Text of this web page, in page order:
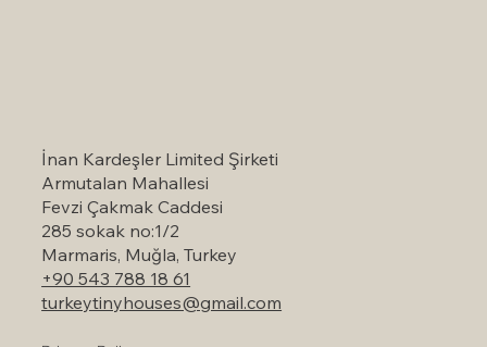
İnan Kardeşler Limited Şirketi
Armutalan Mahallesi
Fevzi Çakmak Caddesi
285 sokak no:1/2
Marmaris, Muğla, Turkey
+90 543 788 18 61
turkeytinyhouses@gmail.com